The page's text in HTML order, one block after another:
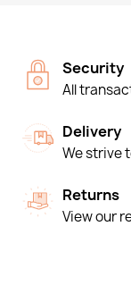
Security
All
Delivery
We strive
Returns
View our